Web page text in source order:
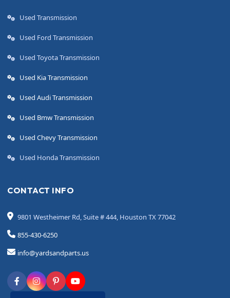
Used Transmission
Used Ford Transmission
Used Toyota Transmission
Used Kia Transmission
Used Audi Transmission
Used Bmw Transmission
Used Chevy Transmission
Used Honda Transmission
CONTACT INFO
9801 Westheimer Rd, Suite # 444, Houston TX 77042
855-430-6250
info@yardsandparts.us